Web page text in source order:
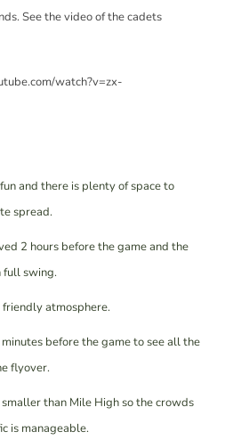
See the video of the cadets
watch?v=zx-
and there is plenty of space to
spread.
2 hours before the game and the
full swing.
atmosphere.
before the game to see all the
flyover.
than Mile High so the crowds
is manageable.